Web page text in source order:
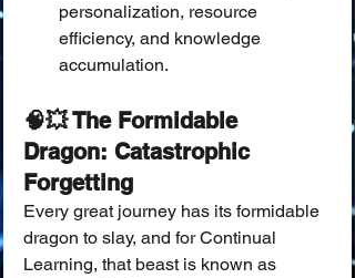
personalization, resource
efficiency, and knowledge
accumulation.
🧠💥 The Formidable
Dragon: Catastrophic
Forgetting
Every great journey has its formidable
dragon to slay, and for Continual
Learning, that beast is known as